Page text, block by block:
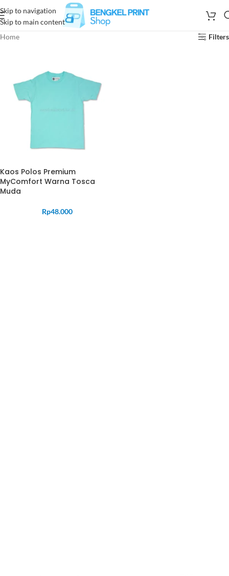
Skip to navigation
Skip to main content
Home
Filters
Kaos Polos Premium
MyComfort Warna Tosca
Muda
Rp48.000